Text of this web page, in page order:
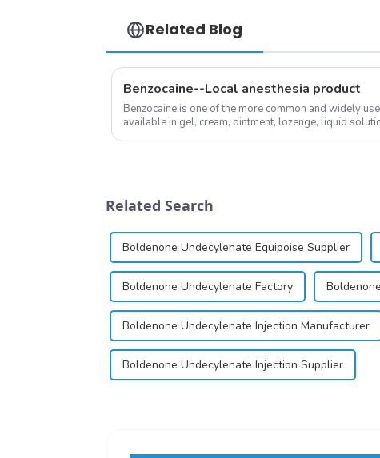
Related Blog
Benzocaine--Local anesthesia product
Benzocaine is one of the more common and widely
available in gel, cream, ointment, lozenge, liquid
Related Search
Boldenone Undecylenate Equipoise Supplier
Boldenone Undecylenate Factory
Boldenone Undecylenate Injection Manufacturer
Boldenone Undecylenate Injection Supplier